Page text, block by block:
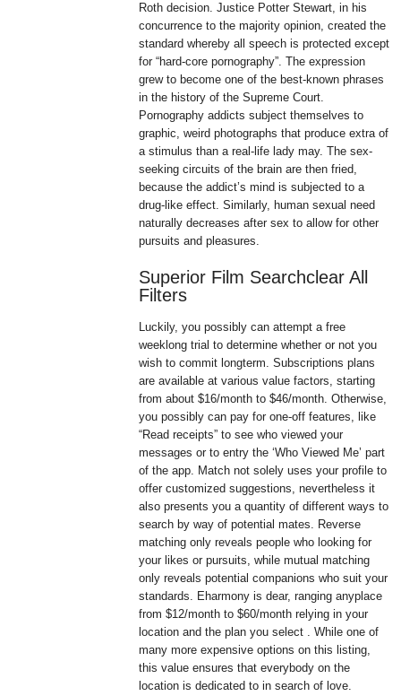
Roth decision. Justice Potter Stewart, in his
concurrence to the majority opinion, created the
standard whereby all speech is protected except
for “hard-core pornography”. The expression
grew to become one of the best-known phrases
in the history of the Supreme Court.
Pornography addicts subject themselves to
graphic, weird photographs that produce extra of
a stimulus than a real-life lady may. The sex-
seeking circuits of the brain are then fried,
because the addict’s mind is subjected to a
drug-like effect. Similarly, human sexual need
naturally decreases after sex to allow for other
pursuits and pleasures.
Superior Film Searchclear All
Filters
Luckily, you possibly can attempt a free
weeklong trial to determine whether or not you
wish to commit longterm. Subscriptions plans
are available at various value factors, starting
from about $16/month to $46/month. Otherwise,
you possibly can pay for one-off features, like
“Read receipts” to see who viewed your
messages or to entry the ‘Who Viewed Me’ part
of the app. Match not solely uses your profile to
offer customized suggestions, nevertheless it
also presents you a quantity of different ways to
search by way of potential mates. Reverse
matching only reveals people who looking for
your likes or pursuits, while mutual matching
only reveals potential companions who suit your
standards. Eharmony is dear, ranging anyplace
from $12/month to $60/month relying in your
location and the plan you select . While one of
many more expensive options on this listing,
this value ensures that everybody on the
location is dedicated to in search of love.